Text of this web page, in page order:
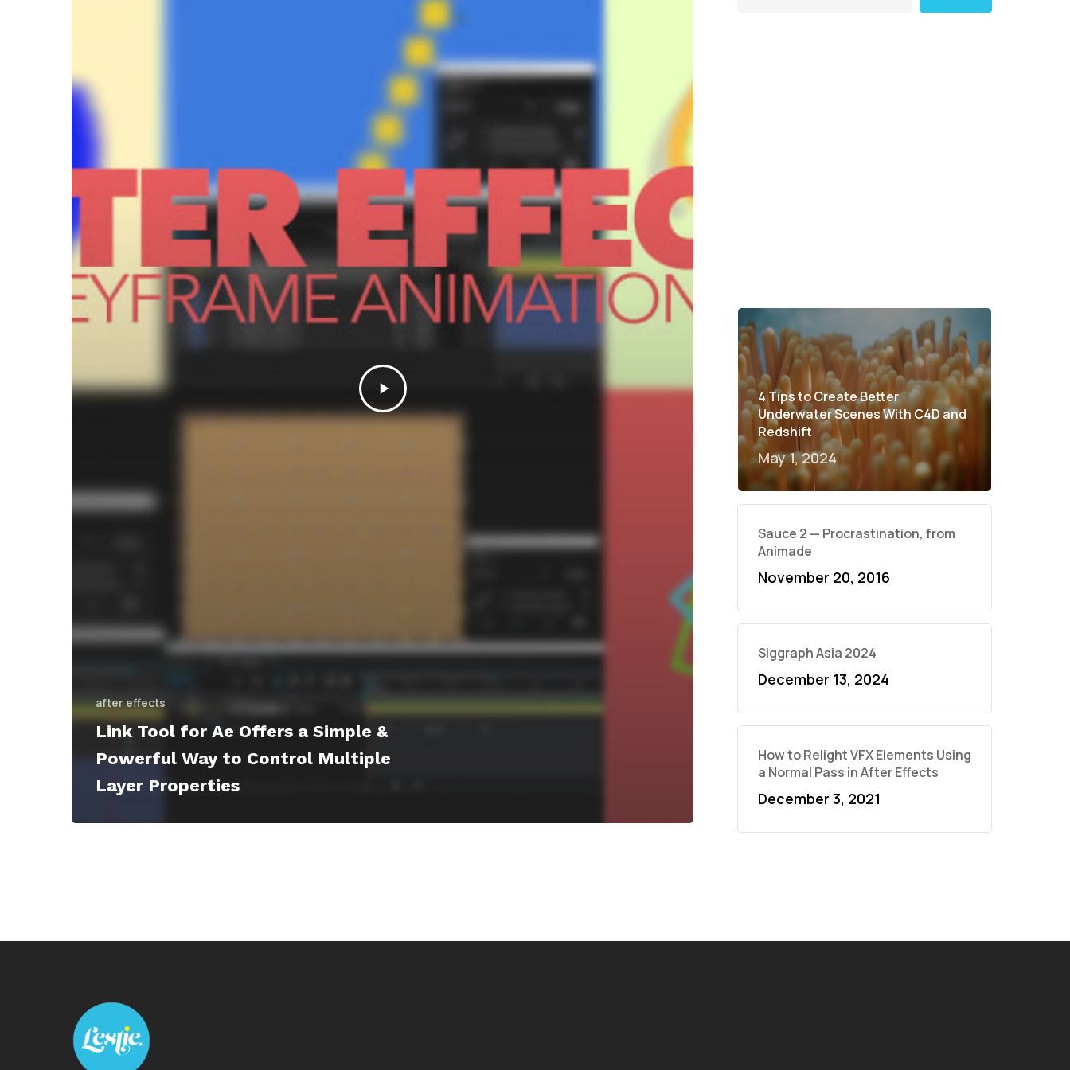
after effects
Link Tool for Ae Offers a Simple &
Powerful Way to Control Multiple
Layer Properties
4 Tips to Create Better
Underwater Scenes With C4D and
Redshift
May 1, 2024
Sauce 2 — Procrastination, from
Animade
November 20, 2016
Siggraph Asia 2024
December 13, 2024
How to Relight VFX Elements Using
a Normal Pass in After Effects
December 3, 2021